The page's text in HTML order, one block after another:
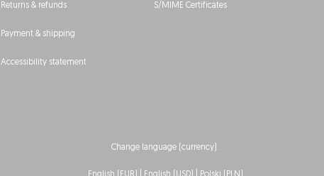
Returns & refunds
Payment & shipping
Accessibility statement
S/MIME Certificates
Change language (currency):